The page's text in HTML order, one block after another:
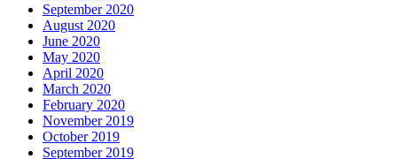
September 2020
August 2020
June 2020
May 2020
April 2020
March 2020
February 2020
November 2019
October 2019
September 2019